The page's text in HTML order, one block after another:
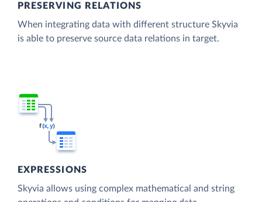
PRESERVING RELATIONS
When integrating data with different structure Skyvia
is able to preserve source data relations in target.
EXPRESSIONS
Skyvia allows using complex mathematical and string